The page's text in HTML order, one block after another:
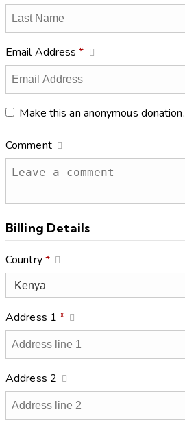
Email Address*
Make this an anonymous donation.
Comment
Billing Details
Country*
Address 1 *
Address 2